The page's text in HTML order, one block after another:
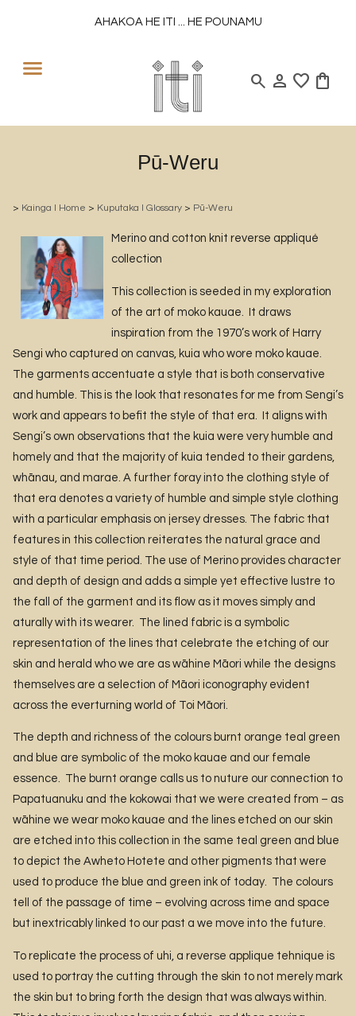
AHAKOA HE ITI ... HE POUNAMU
search person favorite shopping_bag
Pū-Weru
> Kainga l Home > Kuputaka l Glossary > Pū-Weru
Merino and cotton knit reverse appliqué
collection
This collection is seeded in my exploration
of the art of moko kauae. It draws
inspiration from the 1970’s work of Harry
Sengi who captured on canvas, kuia who wore moko kauae.
The garments accentuate a style that is both conservative
and humble. This is the look that resonates for me from Sengi’s
work and appears to befit the style of that era. It aligns with
Sengi’s own observations that the kuia were very humble and
homely and that the majority of kuia tended to their gardens,
whānau, and marae. A further foray into the clothing style of
that era denotes a variety of humble and simple style clothing
with a particular emphasis on jersey dresses. The fabric that
features in this collection reiterates the natural grace and
style of that time period. The use of Merino provides character
and depth of design and adds a simple yet effective lustre to
the fall of the garment and its flow as it moves simply and
aturally with its wearer. The lined fabric is a symbolic
representation of the lines that celebrate the etching of our
skin and herald who we are as wāhine Māori while the designs
themselves are a selection of Māori iconography evident
across the everturning world of Toi Māori.
The depth and richness of the colours burnt orange teal green
and blue are symbolic of the moko kauae and our female
essence. The burnt orange calls us to nuture our connection to
Papatuanuku and the kokowai that we were created from – as
wāhine we wear moko kauae and the lines etched on our skin
are etched into this collection in the same teal green and blue
to depict the Awheto Hotete and other pigments that were
used to produce the blue and green ink of today. The colours
tell of the passage of time – evolving across time and space
but inextricably linked to our past a we move into the future.
To replicate the process of uhi, a reverse applique tehnique is
used to portray the cutting through the skin to not merely mark
the skin but to bring forth the design that was always within.